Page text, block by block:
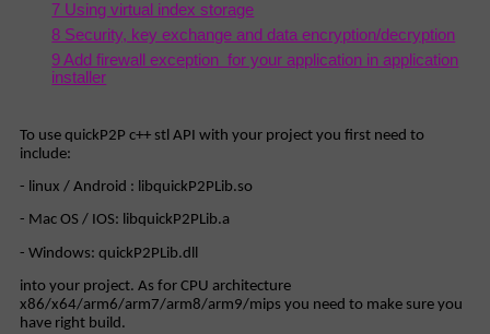
7 Using virtual index storage
8 Security, key exchange and data encryption/decryption
9 Add firewall exception for your application in application
installer
To use quickP2P c++ stl API with your project you first need to
include:
- linux / Android : libquickP2PLib.so
- Mac OS / IOS: libquickP2PLib.a
- Windows: quickP2PLib.dll
into your project. As for CPU architecture
x86/x64/arm6/arm7/arm8/arm9/mips you need to make sure you
have right build.